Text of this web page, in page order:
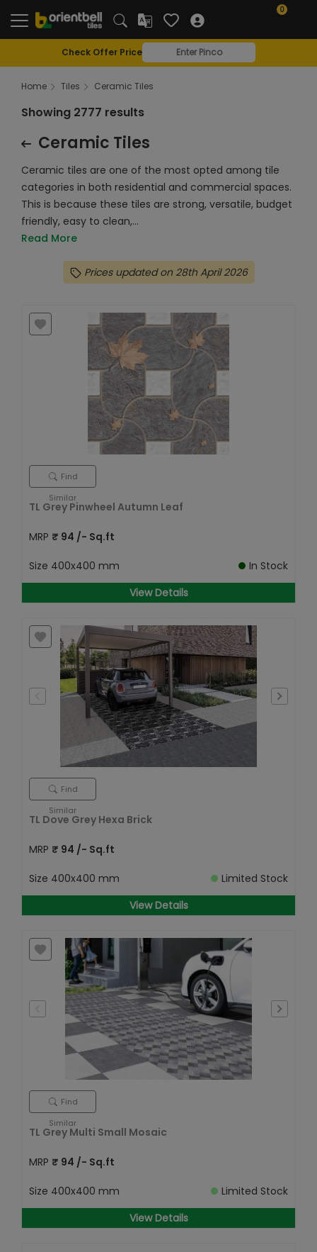
0
Check Offer Price
Home Tiles Ceramic Tiles
Showing 2777 results
Ceramic Tiles
Ceramic tiles are one of the most opted among tile
categories in both residential and commercial spaces.
This is because these tiles are strong, versatile, budget
friendly, easy to clean,...
Read More
Prices updated on 28th April 2026
Find
Similar
TL Grey Pinwheel Autumn Leaf
MRP ₹ 94 /- Sq.ft
Size 400x400 mm
In Stock
View Details
Find
Similar
TL Dove Grey Hexa Brick
MRP ₹ 94 /- Sq.ft
Size 400x400 mm
Limited Stock
View Details
Find
Similar
TL Grey Multi Small Mosaic
MRP ₹ 94 /- Sq.ft
Size 400x400 mm
Limited Stock
View Details